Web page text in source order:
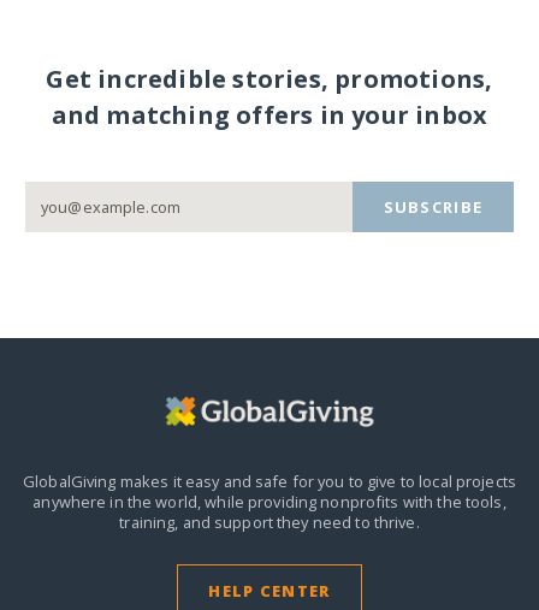
Get incredible stories, promotions,
and matching offers in your inbox
SUBSCRIBE
GlobalGiving makes it easy and safe for you to give to local projects
anywhere in the world,while providing nonprofits with the tools,
training, and support they need to thrive.
HELP CENTER